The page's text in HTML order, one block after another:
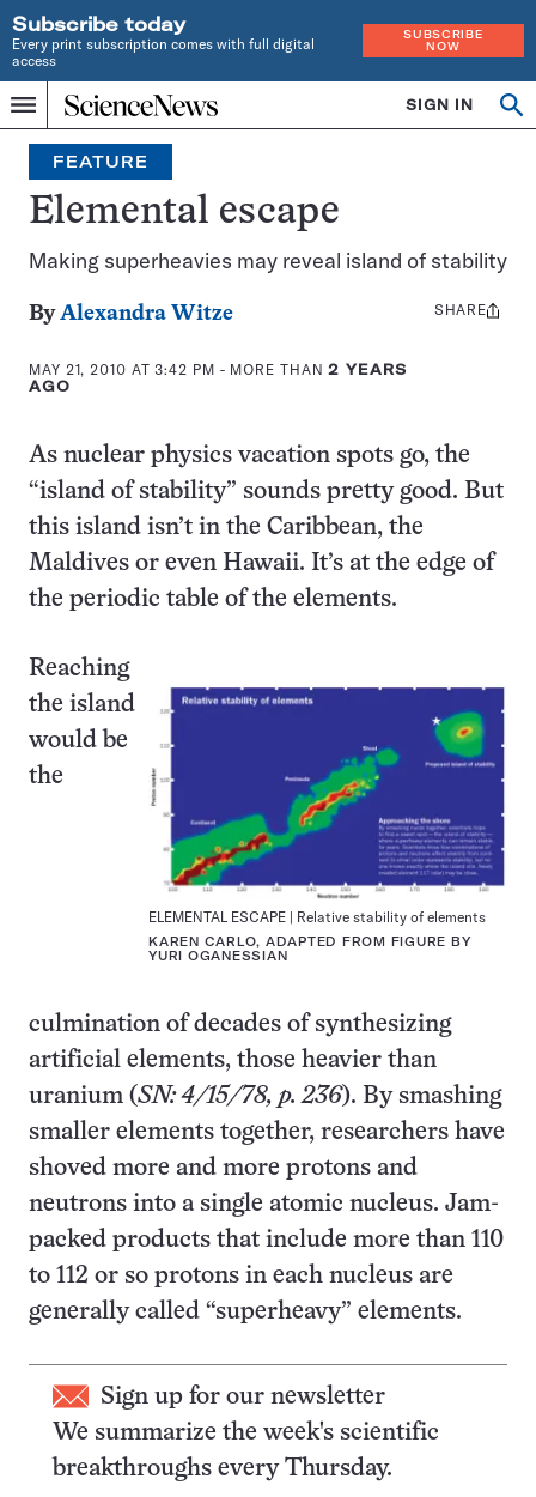
Subscribe today
Every print subscription comes with full digital
access
SUBSCRIBE
NOW
Menu
Home
INDEPENDENT
JOURNALISM
SINCE
1921
SIGN IN
FEATURE
Elemental escape
Making superheavies may reveal island of stability
ByAlexandra Witze
MAY 21, 2010 AT 3:42 PM - MORE THAN2 YEARS
AGO
Share
SHARE
As nuclear physics vacation spots go, the
“island of stability” sounds pretty good. But
this island isn’t in the Caribbean, the
Maldives or even Hawaii. It’s at the edge of
the periodic table of the elements.
ELEMENTAL ESCAPE | Relative stability of elements
KAREN CARLO, ADAPTED FROM FIGURE BY
YURI OGANESSIAN
Reaching
the island
would be
the
culmination of decades of synthesizing
artificial elements, those heavier than
uranium (SN: 4/15/78, p. 236). By smashing
smaller elements together, researchers have
shoved more and more protons and
neutrons into a single atomic nucleus. Jam-
packed products that include more than 110
to 112 or so protons in each nucleus are
generally called “superheavy” elements.
Sign up for our newsletter
We summarize the week's scientific
breakthroughs every Thursday.